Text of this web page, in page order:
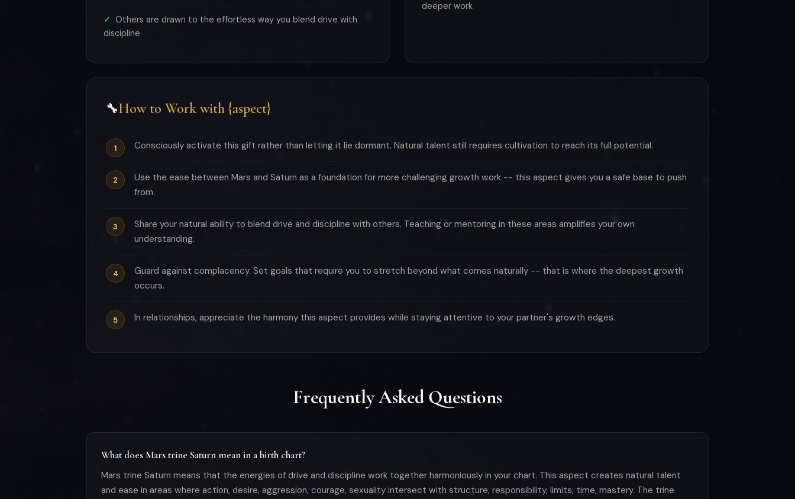
Others are drawn to the effortless way you blend drive with
discipline
deeper work
🔧How to Work with {aspect}
Consciously activate this gift rather than letting it lie dormant. Natural talent still requires cultivation to reach its full potential.
Use the ease between Mars and Saturn as a foundation for more challenging growth work -- this aspect gives you a safe base to push
from.
Share your natural ability to blend drive and discipline with others. Teaching or mentoring in these areas amplifies your own
understanding.
Guard against complacency. Set goals that require you to stretch beyond what comes naturally -- that is where the deepest growth
occurs.
In relationships, appreciate the harmony this aspect provides while staying attentive to your partner's growth edges.
Frequently Asked Questions
What does Mars trine Saturn mean in a birth chart?
Mars trine Saturn means that the energies of drive and discipline work together harmoniously in your chart. This aspect creates natural talent
and ease in areas where action, desire, aggression, courage, sexuality intersect with structure, responsibility, limits, time, mastery. The trine